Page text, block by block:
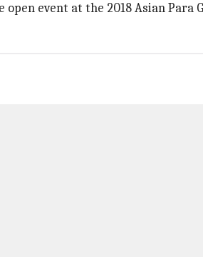
event at the 2018 Asian Para